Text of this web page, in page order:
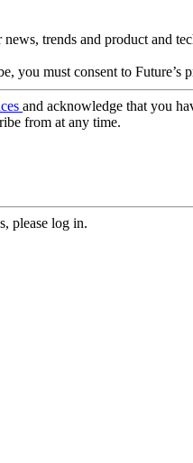
trends and product and
you must consent to Future’s
and acknowledge that you
from at any time.
please log in.